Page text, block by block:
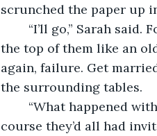
scrunched the paper up
the top of them like an
again, failure. Get
the surrounding tables.
course they’d all had